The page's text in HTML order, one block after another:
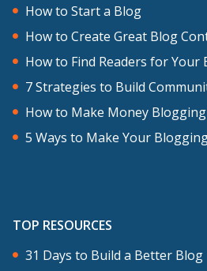
How to Start a Blog
How to Create Great Blog
How to Find Readers for Your
7 Strategies to Build
How to Make Money Blogging
5 Ways to Make Your
TOP RESOURCES
31 Days to Build a Better Blog